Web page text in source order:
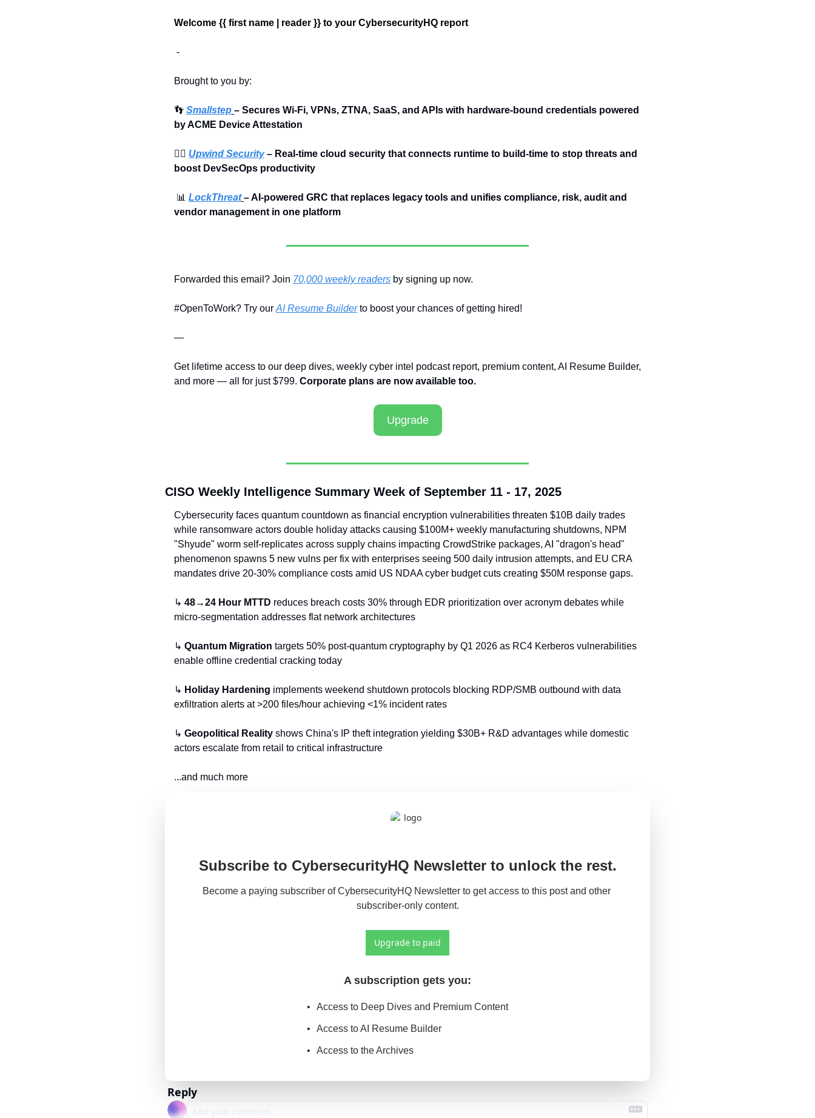
Welcome {{ first name | reader }} to your CybersecurityHQ report
-
Brought to you by:
👣 Smallstep – Secures Wi-Fi, VPNs, ZTNA, SaaS, and APIs with hardware-bound credentials powered
by ACME Device Attestation
🏄‍♀️ Upwind Security – Real-time cloud security that connects runtime to build-time to stop threats and
boost DevSecOps productivity
📊 LockThreat – AI-powered GRC that replaces legacy tools and unifies compliance, risk, audit and
vendor management in one platform
Forwarded this email? Join 70,000 weekly readers by signing up now.
#OpenToWork? Try our AI Resume Builder to boost your chances of getting hired!
—
Get lifetime access to our deep dives, weekly cyber intel podcast report, premium content, AI Resume Builder,
and more — all for just $799. Corporate plans are now available too.
Upgrade
CISO Weekly Intelligence Summary Week of September 11 - 17, 2025
Cybersecurity faces quantum countdown as financial encryption vulnerabilities threaten $10B daily trades
while ransomware actors double holiday attacks causing $100M+ weekly manufacturing shutdowns, NPM
"Shyude" worm self-replicates across supply chains impacting CrowdStrike packages, AI "dragon's head"
phenomenon spawns 5 new vulns per fix with enterprises seeing 500 daily intrusion attempts, and EU CRA
mandates drive 20-30% compliance costs amid US NDAA cyber budget cuts creating $50M response gaps.
↳ 48→24 Hour MTTD reduces breach costs 30% through EDR prioritization over acronym debates while
micro-segmentation addresses flat network architectures
↳ Quantum Migration targets 50% post-quantum cryptography by Q1 2026 as RC4 Kerberos vulnerabilities
enable offline credential cracking today
↳ Holiday Hardening implements weekend shutdown protocols blocking RDP/SMB outbound with data
exfiltration alerts at >200 files/hour achieving <1% incident rates
↳ Geopolitical Reality shows China's IP theft integration yielding $30B+ R&D advantages while domestic
actors escalate from retail to critical infrastructure
...and much more
Subscribe to CybersecurityHQ Newsletter to unlock the rest.
Become a paying subscriber of CybersecurityHQ Newsletter to get access to this post and other
subscriber-only content.
Upgrade to paid
A subscription gets you:
Access to Deep Dives and Premium Content
Access to AI Resume Builder
Access to the Archives
Reply